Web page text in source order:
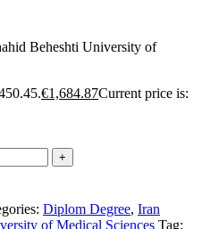
€1,684.87Current price is:
Diplom Degree, Iran
of Medical Sciences Tag: